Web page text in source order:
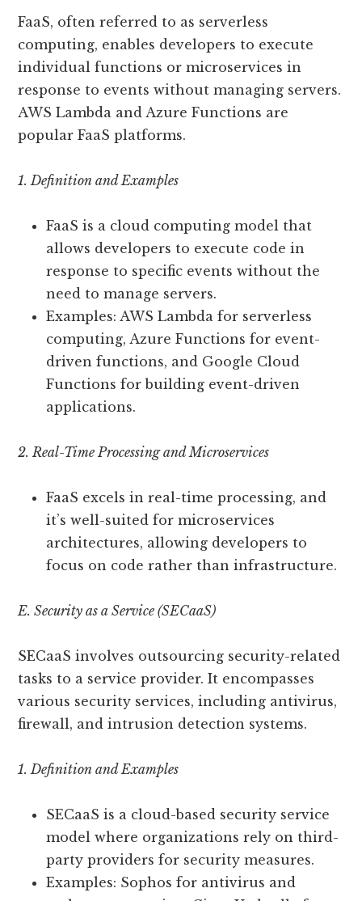
FaaS, often referred to as serverless
computing, enables developers to execute
individual functions or microservices in
response to events without managing servers.
AWS Lambda and Azure Functions are
popular FaaS platforms.
1. Definition and Examples
FaaS is a cloud computing model that
allows developers to execute code in
response to specific events without the
need to manage servers.
Examples: AWS Lambda for serverless
computing, Azure Functions for event-
driven functions, and Google Cloud
Functions for building event-driven
applications.
2. Real-Time Processing and Microservices
FaaS excels in real-time processing, and
it’s well-suited for microservices
architectures, allowing developers to
focus on code rather than infrastructure.
E. Security as a Service (SECaaS)
SECaaS involves outsourcing security-related
tasks to a service provider. It encompasses
various security services, including antivirus,
firewall, and intrusion detection systems.
1. Definition and Examples
SECaaS is a cloud-based security service
model where organizations rely on third-
party providers for security measures.
Examples: Sophos for antivirus and